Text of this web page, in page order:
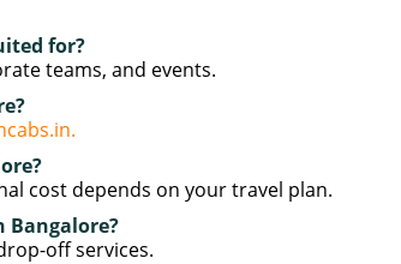
for?
teams, and events.
cost depends on your travel plan.
Bangalore?
off services.